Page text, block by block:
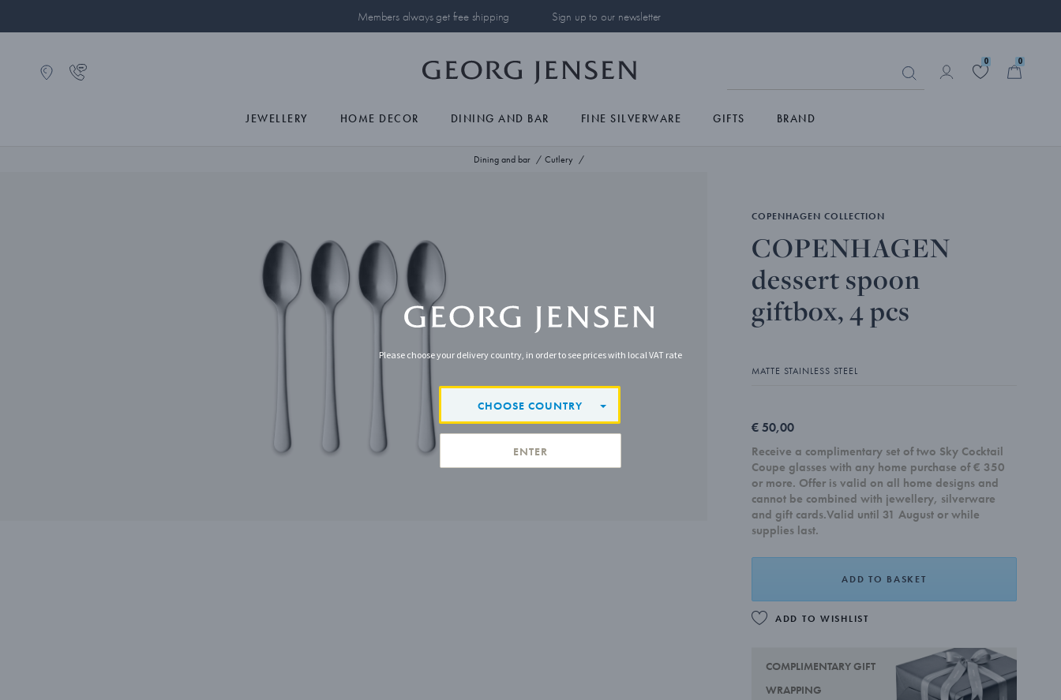
Members always get free shipping Sign up to our newsletter
0 0
JEWELLERY HOME DECOR DINING AND BAR FINE SILVERWARE GIFTS BRAND
Dining and bar Cutlery
COPENHAGEN COLLECTION
COPENHAGEN
dessert spoon
giftbox, 4 pcs
MATTE STAINLESS STEEL
€ 50,00
Receive a complimentary set of two Sky Cocktail
Coupe glasses with any home purchase of € 350
or more. Offer is valid on all home designs and
cannot be combined with jewellery, silverware
and gift cards.Valid until 31 August or while
supplies last.
ADD TO BASKET
ADD TO WISHLIST
COMPLIMENTARY GIFT
WRAPPING
Please choose your delivery country, in order to see prices with local VAT rate
CHOOSE COUNTRY
ENTER